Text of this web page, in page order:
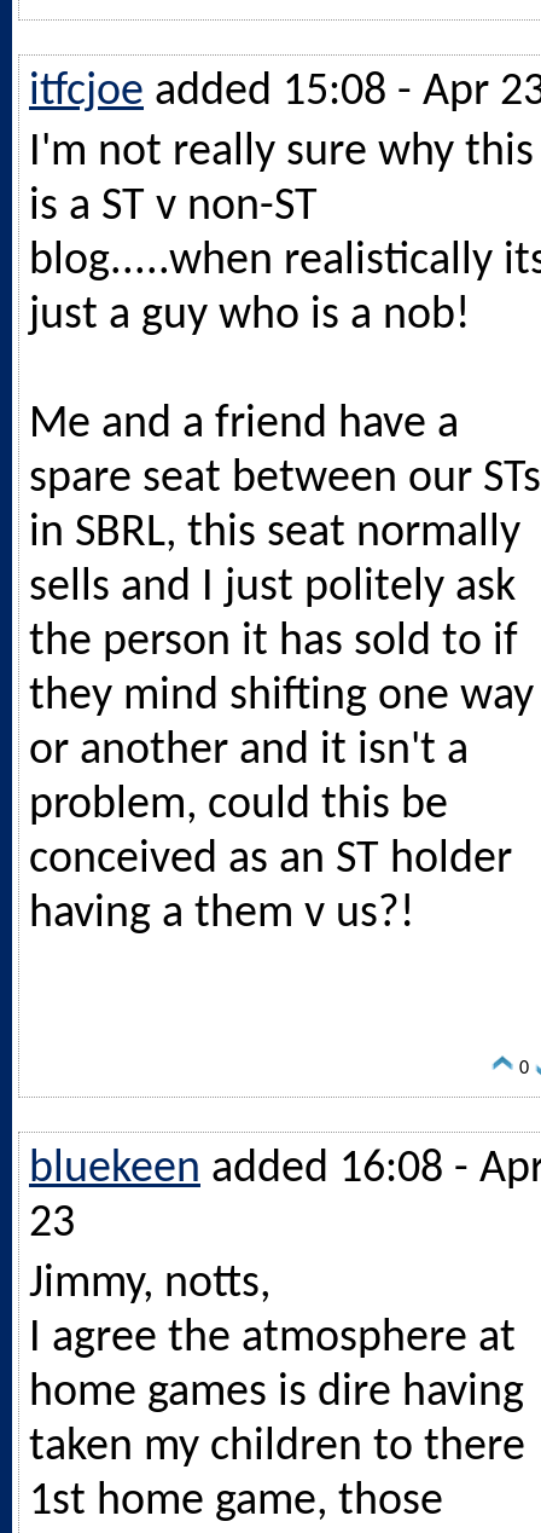
itfcjoe added 15:08 - Apr
I'm not really sure why this
is a ST v non-ST
blog.....when realistically
just a guy who is a nob!
Me and a friend have a
spare seat between our STs
in SBRL, this seat normally
sells and I just politely ask
the person it has sold to if
they mind shifting one way
or another and it isn't a
problem, could this be
conceived as an ST holder
having a them v us?!
0
bluekeen added 16:08 -
23
Jimmy, notts,
I agree the atmosphere at
home games is dire having
taken my children to there
1st home game, those